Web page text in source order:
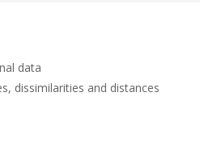
data
dissimilarities and distances